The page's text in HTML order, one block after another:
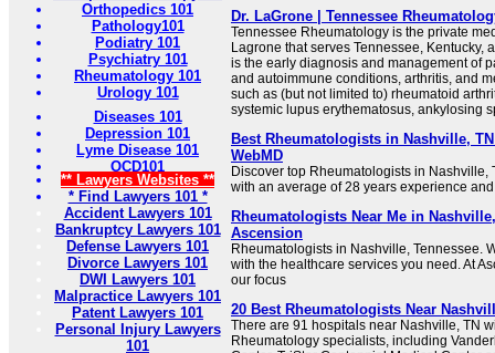
Orthopedics 101
Pathology101
Podiatry 101
Psychiatry 101
Rheumatology 101
Urology 101
Diseases 101
Depression 101
Lyme Disease 101
OCD101
** Lawyers Websites **
* Find Lawyers 101 *
Accident Lawyers 101
Bankruptcy Lawyers 101
Defense Lawyers 101
Divorce Lawyers 101
DWI Lawyers 101
Malpractice Lawyers 101
Patent Lawyers 101
Personal Injury Lawyers
101
Dr. LaGrone | Tennessee
Tennessee Rheumatology is the private
Lagrone that serves Tennessee, Kentucky,
is the early diagnosis and management of
and autoimmune conditions, arthritis, and
such as (but not limited to) rheumatoid
systemic lupus erythematosus, ankylosing
Best Rheumatologists in Nashville,
WebMD
Discover top Rheumatologists in Nashville,
with an average of 28 years experience
Rheumatologists Near Me in
Ascension
Rheumatologists in Nashville, Tennessee.
with the healthcare services you need. At
our focus
20 Best Rheumatologists Near
There are 91 hospitals near Nashville, TN
Rheumatology specialists, including